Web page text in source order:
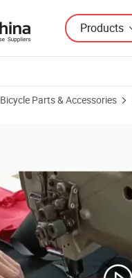
Products
Bicycle Parts & Accessories